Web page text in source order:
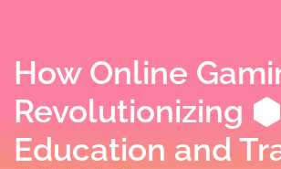
How Online
Revolutionizing
Education and